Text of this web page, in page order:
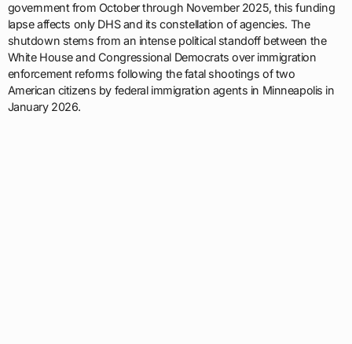
government from October through November 2025, this funding
lapse affects only DHS and its constellation of agencies. The
shutdown stems from an intense political standoff between the
White House and Congressional Democrats over immigration
enforcement reforms following the fatal shootings of two
American citizens by federal immigration agents in Minneapolis in
January 2026.